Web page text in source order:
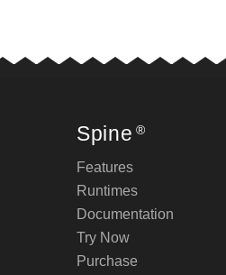
Spine ®
Features
Runtimes
Documentation
Try Now
Purchase